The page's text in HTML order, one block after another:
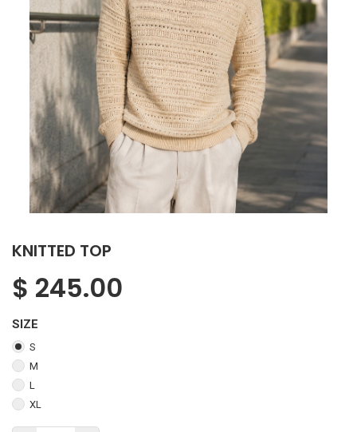
KNITTED TOP
$ 245.00
SIZE
S
M
L
XL